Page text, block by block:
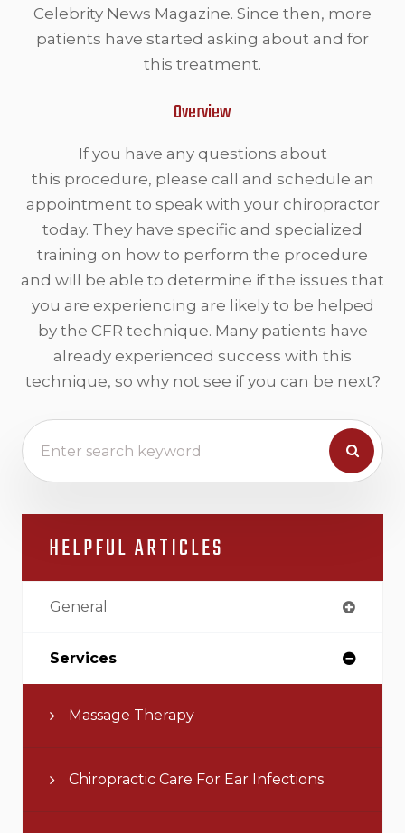
Celebrity News Magazine. Since then, more
patients have started asking about and for
this treatment.
Overview
If you have any questions about
this procedure, please call and schedule an
appointment to speak with your chiropractor
today. They have specific and specialized
training on how to perform the procedure
and will be able to determine if the issues that
you are experiencing are likely to be helped
by the CFR technique. Many patients have
already experienced success with this
technique, so why not see if you can be next?
HELPFUL ARTICLES
General
Services
Massage Therapy
Chiropractic Care For Ear Infections